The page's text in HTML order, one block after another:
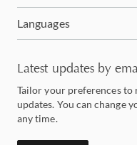
Languages
Latest updates by
Tailor your preferences to
updates. You can change
any time.